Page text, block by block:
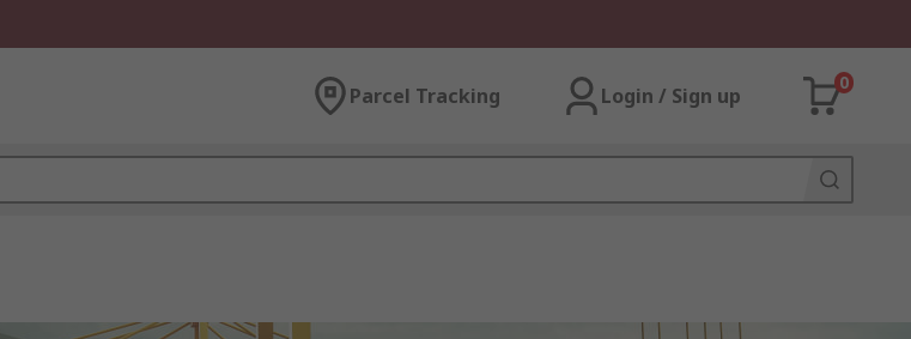
Parcel Tracking Login / Sign up
0